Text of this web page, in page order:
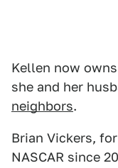
Kellen now
she and her
neighbors.
Brian Vickers,
NASCAR since